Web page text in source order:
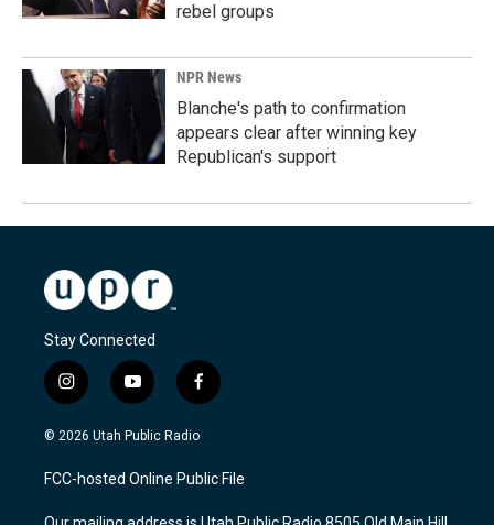
rebel groups
NPR News
Blanche's path to confirmation
appears clear after winning key
Republican's support
Stay Connected
i
n
s
a
g
y
o
u
u
b
f
a
c
b
o
© 2026 Utah Public Radio
FCC-hosted Online Public File